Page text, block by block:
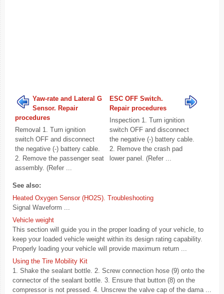
Yaw-rate and Lateral G
Sensor. Repair
procedures
Removal 1. Turn ignition
switch OFF and disconnect
the negative (-) battery cable.
2. Remove the passenger seat
assembly. (Refer ...
ESC OFF Switch.
Repair procedures
Inspection 1. Turn ignition
switch OFF and disconnect
the negative (-) battery cable.
2. Remove the crash pad
lower panel. (Refer ...
See also:
Heated Oxygen Sensor (HO2S). Troubleshooting
Signal Waveform ...
Vehicle weight
This section will guide you in the proper loading of your vehicle, to
keep your loaded vehicle weight within its design rating capability.
Properly loading your vehicle will provide maximum return ...
Using the Tire Mobility Kit
1. Shake the sealant bottle. 2. Screw connection hose (9) onto the
connector of the sealant bottle. 3. Ensure that button (8) on the
compressor is not pressed. 4. Unscrew the valve cap of the dama ...